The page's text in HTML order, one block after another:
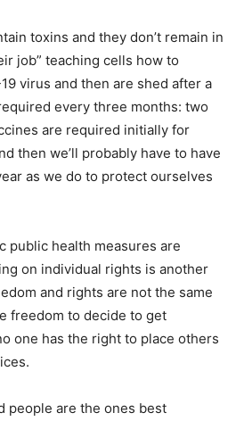
toxins and they don’t remain in
job” teaching cells how to
virus and then are shed after a
every three months: two
are required initially for
then we’ll probably have to have
as we do to protect ourselves
public health measures are
on individual rights is another
and rights are not the same
freedom to decide to get
one has the right to place others
people are the ones best